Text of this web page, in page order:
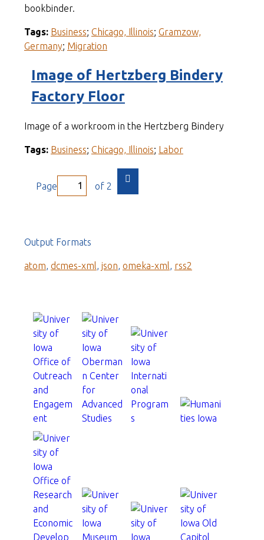
bookbinder.
Tags: Business; Chicago, Illinois; Gramzow,
Germany; Migration
Image of Hertzberg Bindery
Factory Floor
Image of a workroom in the Hertzberg Bindery
Tags: Business; Chicago, Illinois; Labor
Page of 2
Output Formats
atom dcmes-xml json omeka-xml rss2